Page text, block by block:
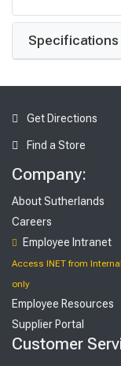
Specifications
Get Directions
Find a Store
Company:
About Sutherlands
Careers
Employee Intranet
Access INET from
only
Employee Resources
Supplier Portal
Customer